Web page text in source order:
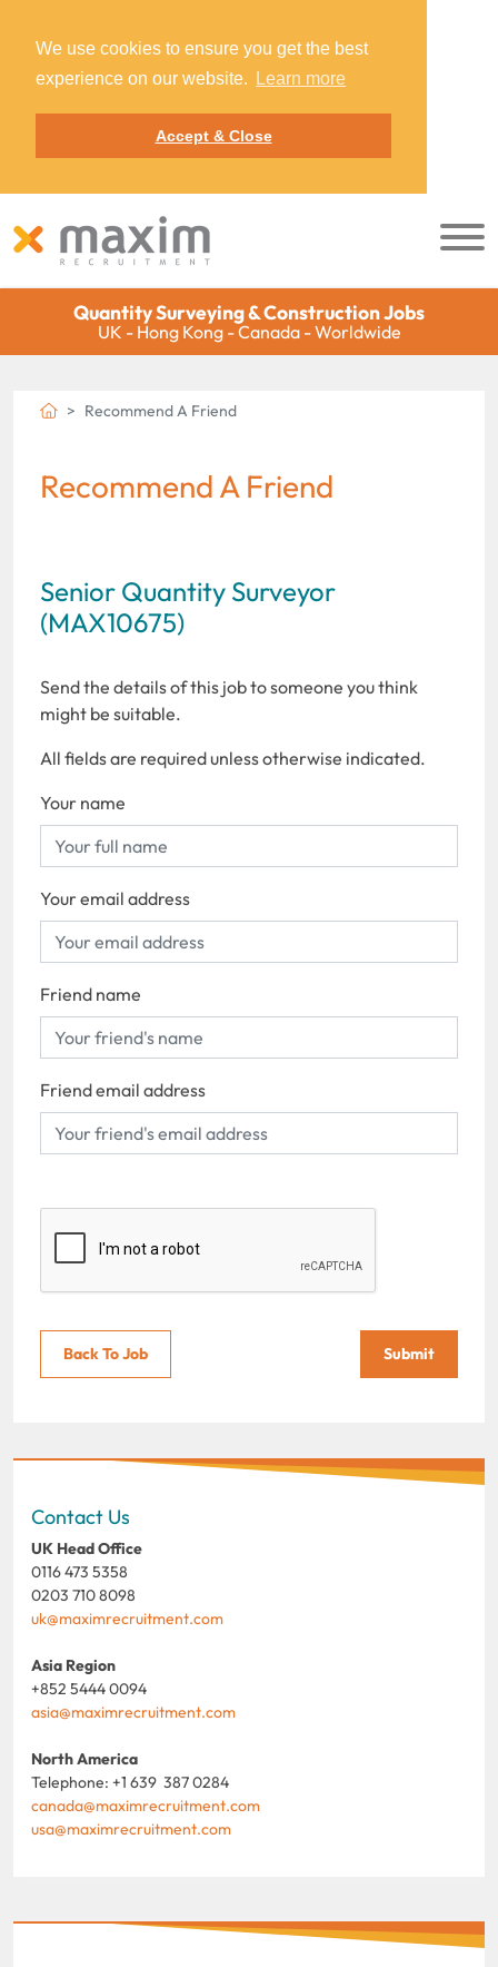
We use cookies to ensure you get the best
experience on our website.
Learn more
Accept & Close
Quantity Surveying & Construction Jobs
UK - Hong Kong - Canada - Worldwide
Recommend A Friend
Recommend A Friend
Senior Quantity Surveyor
(MAX10675)
Send the details of this job to someone you think
might be suitable.
All fields are required unless otherwise indicated.
Your name
Your email address
Friend name
Friend email address
Back To Job Submit
Contact Us
UK Head Office
0116 473 5358
0203 710 8098
uk@maximrecruitment.com
Asia Region
+852 5444 0094
asia@maximrecruitment.com
North America
Telephone: +1 639 387 0284
canada@maximrecruitment.com
usa@maximrecruitment.com